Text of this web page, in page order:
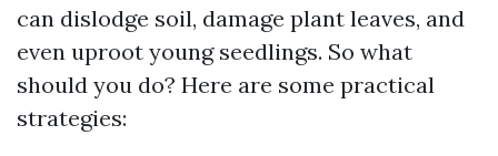
can dislodge soil, damage plant leaves, and
even uproot young seedlings. So what
should you do? Here are some practical
strategies: